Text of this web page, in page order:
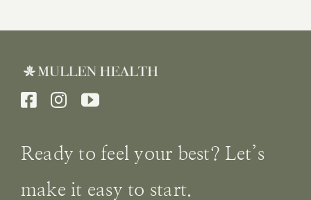
Ready to feel your best? Let’s
make it easy to start.